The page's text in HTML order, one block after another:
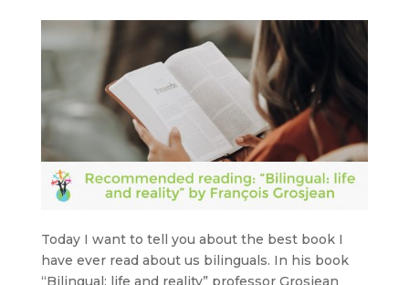
Today I want to tell you about the best book I
have ever read about us bilinguals. In his book
“Bilingual: life and reality” professor Grosjean